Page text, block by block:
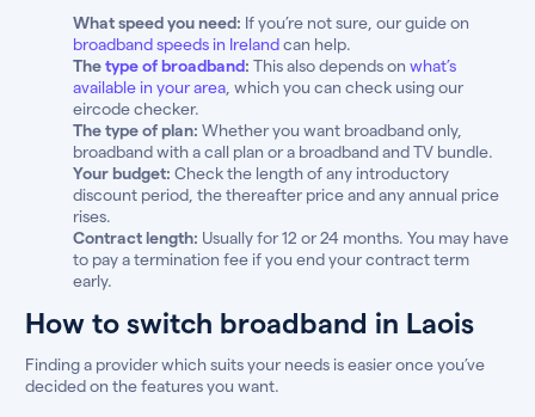
What speed you need: If you’re not sure, our guide on
broadband speeds in Irelandcan help.
Thetype of broadband: This also depends on what’s
available in your area , which you can check using our
eircode checker.
The type of plan: Whether you want broadband only,
broadband with a call plan or a broadband and TV bundle.
Your budget: Check the length of any introductory
discount period, the thereafter price and any annual price
rises.
Contract length: Usually for 12 or 24 months. You may have
to pay a termination fee if you end your contract term
early.
How to switch broadband in Laois
Finding a provider which suits your needs is easier once you’ve
decided on the features you want.